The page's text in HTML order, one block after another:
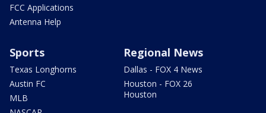
FCC Applications
Antenna Help
Sports
Texas Longhorns
Austin FC
MLB
Regional News
Dallas - FOX 4 News
Houston - FOX 26
Houston